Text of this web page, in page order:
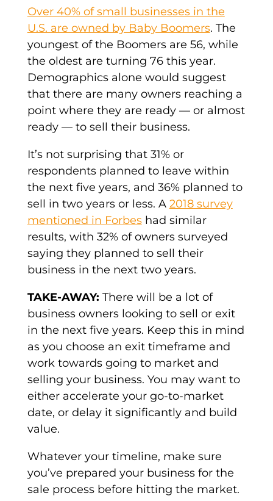
Over 40% of small businesses in the
U.S. are owned by Baby Boomers. The
youngest of the Boomers are 56, while
the oldest are turning 76 this year.
Demographics alone would suggest
that there are many owners reaching a
point where they are ready — or almost
ready — to sell their business.
It’s not surprising that 31% or
respondents planned to leave within
the next five years, and 36% planned to
sell in two years or less. A 2018 survey
mentioned in Forbeshad similar
results, with 32% of owners surveyed
saying they planned to sell their
business in the next two years.
TAKE-AWAY: There will be a lot of
business owners looking to sell or exit
in the next five years. Keep this in mind
as you choose an exit timeframe and
work towards going to market and
selling your business. You may want to
either accelerate your go-to-market
date, or delay it significantly and build
value.
Whatever your timeline, make sure
you’ve prepared your business for the
sale process before hitting the market.